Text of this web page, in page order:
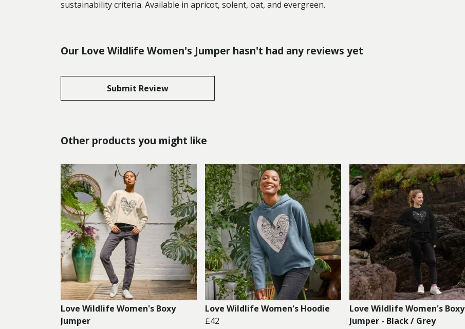
sustainability criteria. Available in apricot, solent, oat, and evergreen.
Our Love Wildlife Women's Jumper hasn't had any reviews yet
Submit Review
Other products you might like
Love Wildlife Women's Boxy
Jumper
Love Wildlife Women's Hoodie
£42
Love Wildlife Women's Boxy
Jumper - Black / Grey